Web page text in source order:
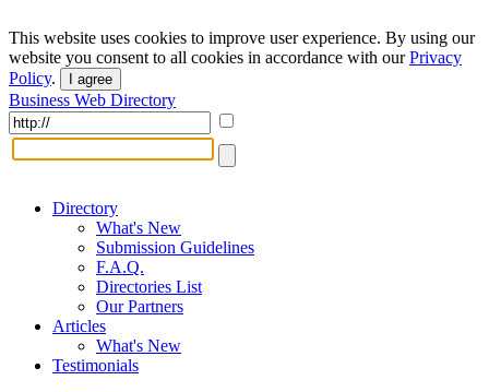
This website uses cookies to improve user experience. By using our
website you consent to all cookies in accordance with ourPrivacy
Policy. I agree
Business Web Directory
Directory
What's New
Submission Guidelines
F.A.Q.
Directories List
Our Partners
Articles
What's New
Testimonials